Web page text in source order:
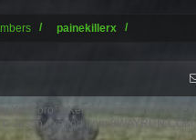
painekillerx
XenForo™
XenForo style by Pixel Exit
© Jason Axelrod from 8WAYRUN.COM